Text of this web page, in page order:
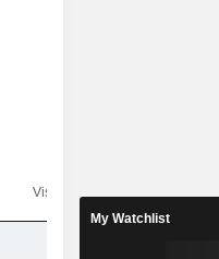
Visibility
My Watchlist